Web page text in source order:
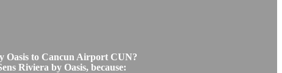
Oasis to Cancun Airport CUN?
Riviera by Oasis, because: